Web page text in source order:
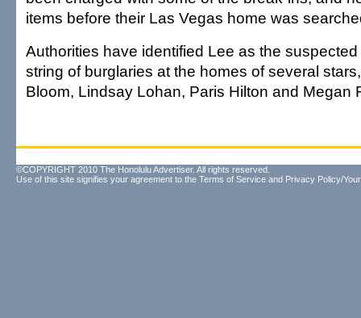
items before their Las Vegas home was
Authorities have identified Lee as the
string of burglaries at the homes of several
Bloom, Lindsay Lohan, Paris Hilton and Megan
©COPYRIGHT 2010 The Honolulu Advertiser. All rights reserved.
Use of this site signifies your agreement to the Terms of Service and Privacy Policy/